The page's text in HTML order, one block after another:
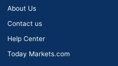
About Us
Contact us
Help Center
Today Markets.com